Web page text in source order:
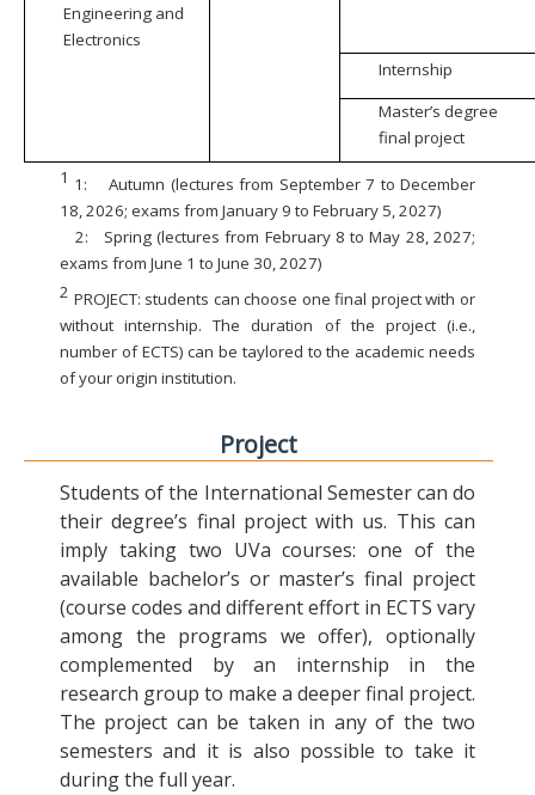
Engineering and
Electronics
Internship
Master’s degree
final project
1 1:
Autumn (lectures from September 7 to December
18, 2026; exams from January 9 to February 5, 2027)
2:
Spring (lectures from February 8 to May 28, 2027;
exams from June 1 to June 30, 2027)
2 PROJECT: students can choose one final project with or
without internship. The duration of the project (i.e.,
number of ECTS) can be taylored to the academic needs
of your origin institution.
Project
Students of the International Semester can do
their degree’s final project with us. This can
imply taking two UVa courses: one of the
available bachelor’s or master’s final project
(course codes and different effort in ECTS vary
among the programs we offer), optionally
complemented by an internship in the
research group to make a deeper final project.
The project can be taken in any of the two
semesters and it is also possible to take it
during the full year.